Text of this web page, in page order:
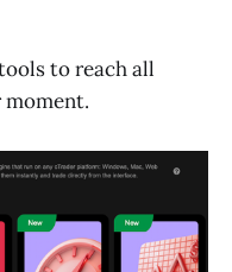
to reach all